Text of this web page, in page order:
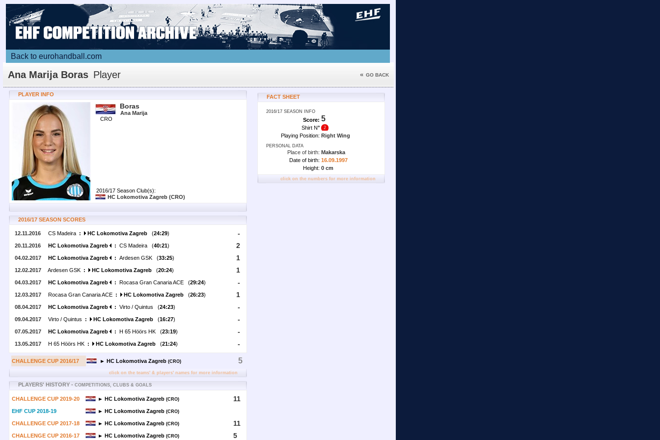
Back to eurohandball.com
Ana Marija Boras Player « GO BACK
PLAYER INFO
CRO
Boras
Ana Marija
2016/17 Season Club(s):
HC Lokomotiva Zagreb (CRO)
2016/17 SEASON SCORES
12.11.2016 CS Madeira : HC Lokomotiva Zagreb (24:29) -
20.11.2016 HC Lokomotiva Zagreb : CS Madeira (40:21) 2
04.02.2017 HC Lokomotiva Zagreb : Ardesen GSK (33:25) 1
12.02.2017 Ardesen GSK : HC Lokomotiva Zagreb (20:24) 1
04.03.2017 HC Lokomotiva Zagreb : Rocasa Gran Canaria ACE (29:24) -
12.03.2017 Rocasa Gran Canaria ACE : HC Lokomotiva Zagreb (26:23) 1
08.04.2017 HC Lokomotiva Zagreb : Virto / Quintus (24:23) -
09.04.2017 Virto / Quintus : HC Lokomotiva Zagreb (16:27) -
07.05.2017 HC Lokomotiva Zagreb : H 65 Höörs HK (23:19) -
13.05.2017 H 65 Höörs HK : HC Lokomotiva Zagreb (21:24) -
CHALLENGE CUP 2016/17 ► HC Lokomotiva Zagreb (CRO) 5
click on the teams' & players' names for more information
PLAYERS' HISTORY - COMPETITIONS, CLUBS & GOALS
CHALLENGE CUP 2019-20 ► HC Lokomotiva Zagreb (CRO) 11
EHF CUP 2018-19 ► HC Lokomotiva Zagreb (CRO)
CHALLENGE CUP 2017-18 ► HC Lokomotiva Zagreb (CRO) 11
CHALLENGE CUP 2016-17 ► HC Lokomotiva Zagreb (CRO) 5
FACT SHEET
2016/17 SEASON INFO
Score: 5
Shirt N° 2
Playing Position: Right Wing
PERSONAL DATA
Place of birth: Makarska
Date of birth: 16.09.1997
Height: 0 cm
click on the numbers for more information